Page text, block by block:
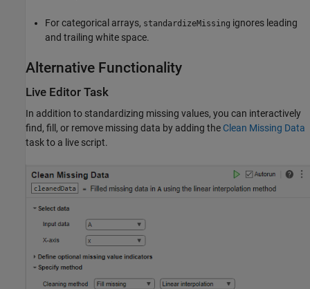
For categorical arrays, standardizeMissing ignores leading
and trailing white space.
Alternative Functionality
Live Editor Task
In addition to standardizing missing values, you can interactively
find, fill, or remove missing data by adding the Clean Missing Data
task to a live script.